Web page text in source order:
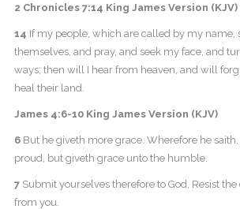
2 Chronicles 7:14 King James Version (KJV)
14 If my people, which are called by my
themselves, and pray, and seek my face, and
ways; then will I hear from heaven, and will
heal their land.
James 4:6-10 King James Version (KJV)
6But he giveth more grace. Wherefore he saith,
proud, but giveth grace unto the humble.
7Submit yourselves therefore to God. Resist
from you.